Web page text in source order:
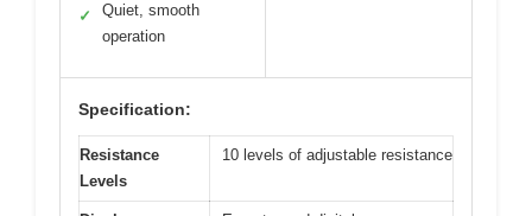
✓
Quiet, smooth
operation
Specification:
Resistance
Levels
10 levels of adjustable resistance